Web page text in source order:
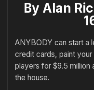
By Alan
ANYBODY can start a
credit cards, paint
players for $9.5 million
the house.